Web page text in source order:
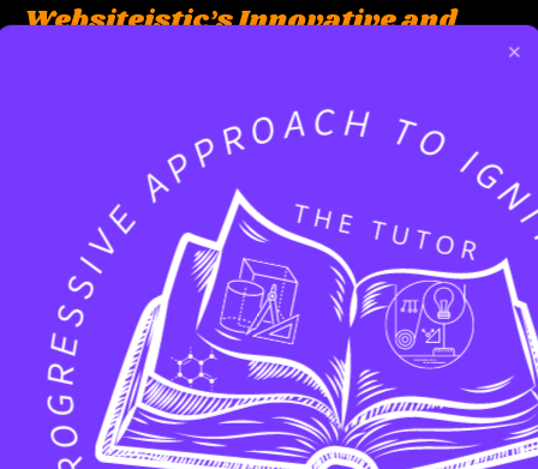
Websiteistic’s Innovative and
The Yelp review emphasizes the innovative and
customer-focused approach of Websiteistic.
Praveena’s ability to understand the client’s
vision and transform it into a successful
website demonstrates the company’s
commitment to delivering tailored solutions
that cater to the specific needs of each client.
This approach results in highly satisfied
customers, as showcased by the glowing Yelp
×